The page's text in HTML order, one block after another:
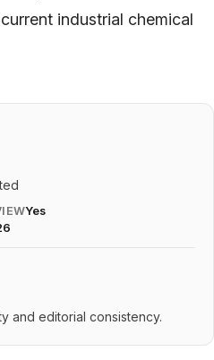
industrial chemical
Yes
and editorial consistency.